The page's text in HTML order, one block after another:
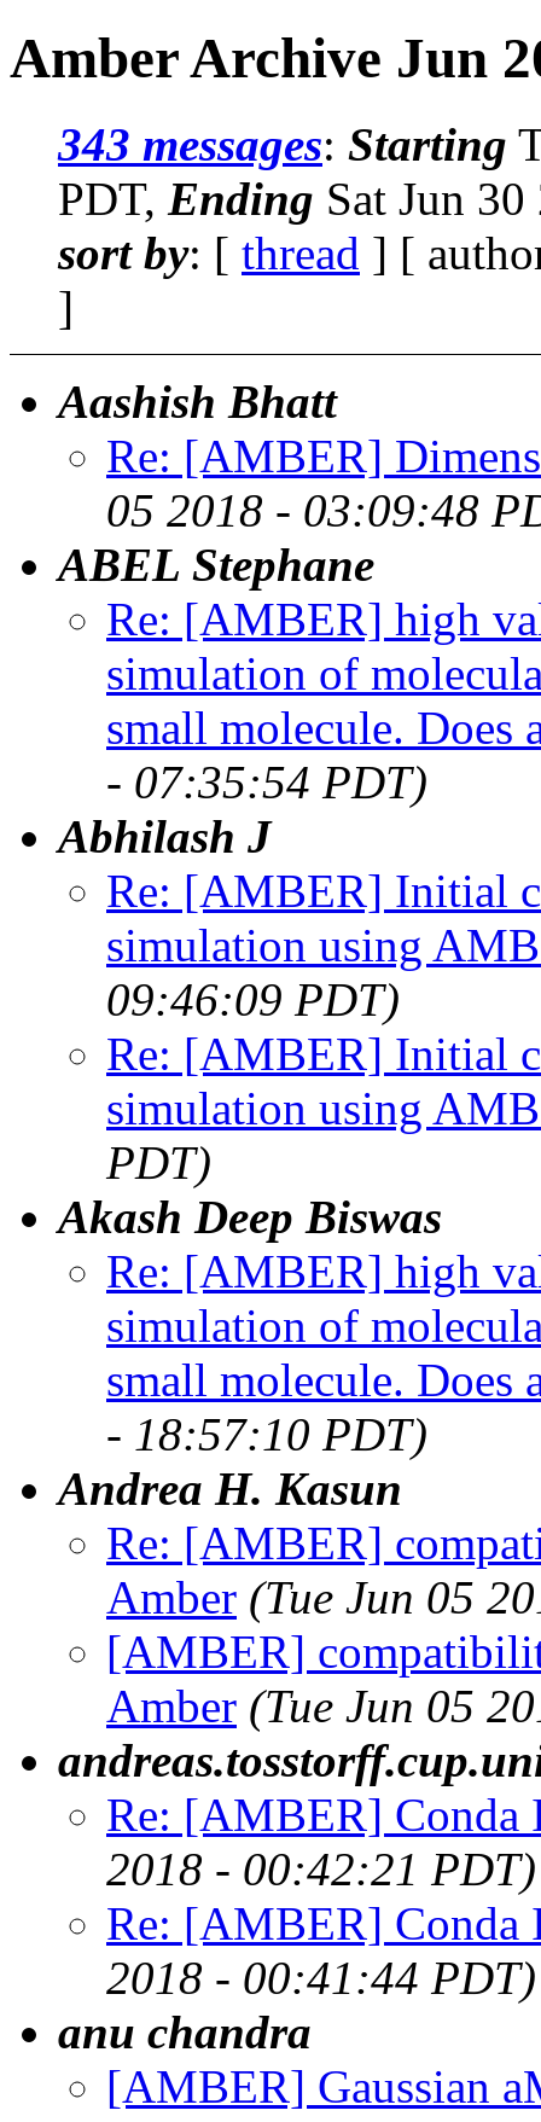
Amber Archive Jun
343 messages: Starting
PDT, Ending Sat Jun
sort by: [ thread ] [
]
Aashish Bhatt
Re: [AMBER]
05 2018 - 03:09:48
ABEL Stephane
Re: [AMBER] high
simulation of
small molecule. Does
- 07:35:54 PDT)
Abhilash J
Re: [AMBER] Initial
simulation using
09:46:09 PDT)
Re: [AMBER] Initial
simulation using
PDT)
Akash Deep Biswas
Re: [AMBER] high
simulation of
small molecule. Does
- 18:57:10 PDT)
Andrea H. Kasun
Re: [AMBER]
Amber (Tue Jun 05
[AMBER]
Amber (Tue Jun 05
Re: [AMBER] Conda
2018 - 00:42:21 PDT)
Re: [AMBER] Conda
2018 - 00:41:44 PDT)
anu chandra
[AMBER] Gaussian